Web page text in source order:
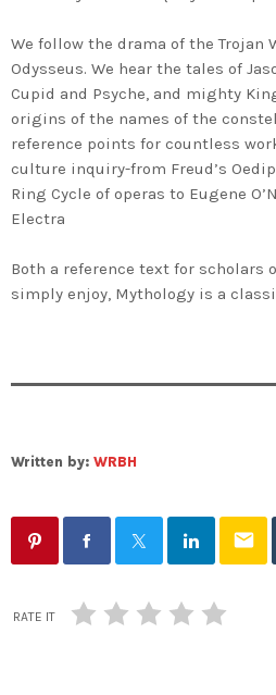
We follow the drama of the Trojan
Odysseus. We hear the tales of
Cupid and Psyche, and mighty
origins of the names of the
reference points for countless
culture inquiry-from Freud’s
Ring Cycle of operas to Eugene
Electra
Both a reference text for scholars
simply enjoy, Mythology is a
Written by: WRBH
email
RATE IT